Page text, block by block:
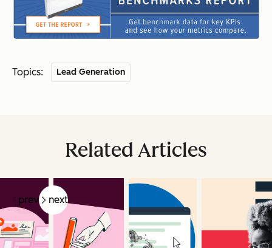
Topics: Lead Generation
Related Articles
prev next